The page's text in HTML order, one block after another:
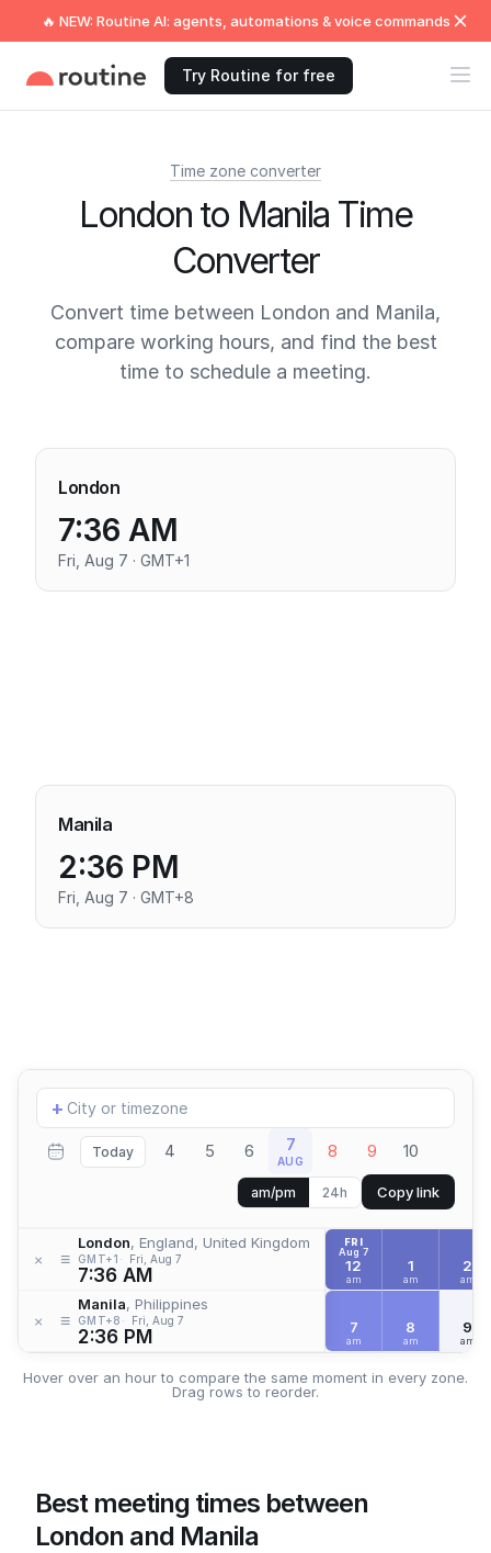
🔥 NEW: Routine AI: agents, automations & voice commands
Try Routine for free
Time zone converter
London to Manila Time
Converter
Convert time between London and Manila,
compare working hours, and find the best
time to schedule a meeting.
London
7:36 AM
Fri, Aug 7 · GMT+1
Manila
2:36 PM
Fri, Aug 7 · GMT+8
Add
location
+
Today 4 5 6 7
AUG 8 9 10
am/pm 24h Copy link
× ≡
London, England, United Kingdom
GMT+1 Fri, Aug 7
7:36 AM
× ≡
Manila, Philippines
GMT+8 Fri, Aug 7
2:36 PM
FRI
Aug 7
12
am
1
am
2
am
7
am
8
am
9
am
Hover over an hour to compare the same moment in every zone.
Drag rows to reorder.
Best meeting times between
London and Manila